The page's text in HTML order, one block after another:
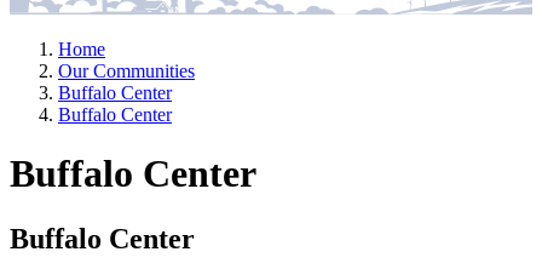
Home
Our Communities
Buffalo Center
Buffalo Center
Buffalo Center
Buffalo Center